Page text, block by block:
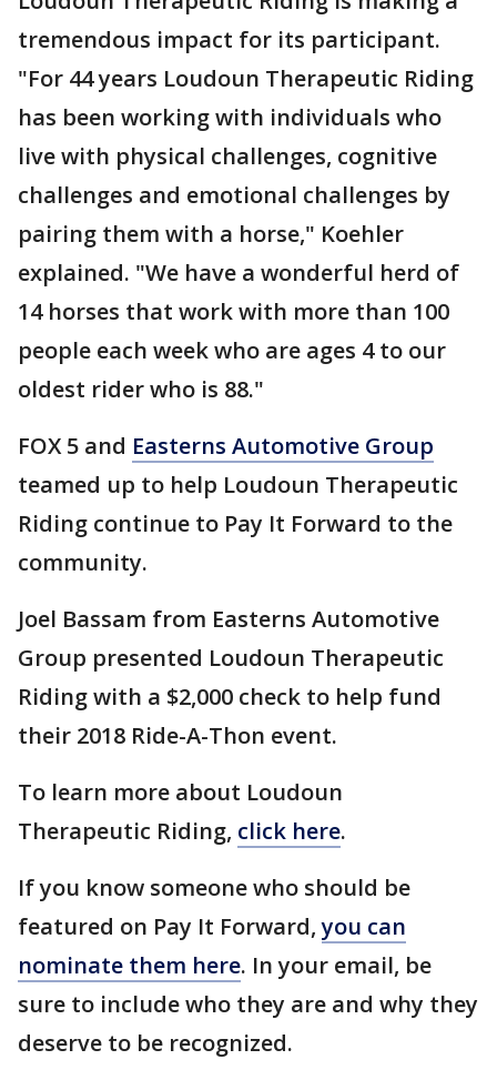
tremendous impact for its participant.
"For 44 years Loudoun Therapeutic Riding
has been working with individuals who
live with physical challenges, cognitive
challenges and emotional challenges by
pairing them with a horse," Koehler
explained. "We have a wonderful herd of
14 horses that work with more than 100
people each week who are ages 4 to our
oldest rider who is 88."
FOX 5 and Easterns Automotive Group
teamed up to help Loudoun Therapeutic
Riding continue to Pay It Forward to the
community.
Joel Bassam from Easterns Automotive
Group presented Loudoun Therapeutic
Riding with a $2,000 check to help fund
their 2018 Ride-A-Thon event.
To learn more about Loudoun
Therapeutic Riding, click here.
If you know someone who should be
featured on Pay It Forward,you can
nominate them here. In your email, be
sure to include who they are and why they
deserve to be recognized.